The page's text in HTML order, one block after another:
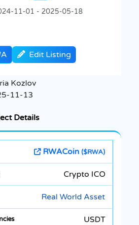
11-01 - 2025-05-18
Edit Listing
Kozlov
11-13
Details
RWACoin ($RWA)
Crypto ICO
Real World Asset
USDT